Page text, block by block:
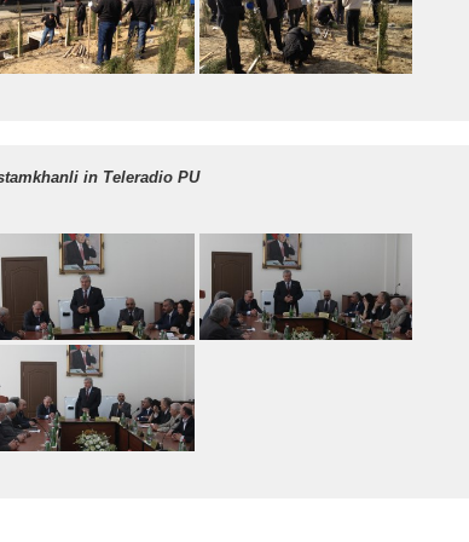
in Teleradio PU